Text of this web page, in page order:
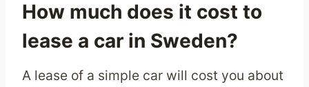
How much does it cost to
lease a car in Sweden?
A lease of a simple car will cost you about